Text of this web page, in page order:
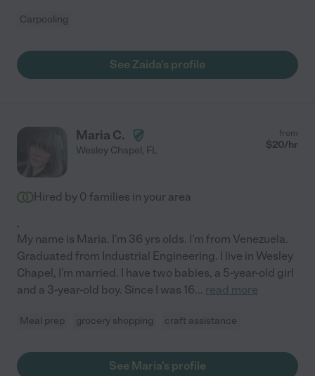
Carpooling
See Zaida's profile
Maria C.
Wesley Chapel, FL
from
$20/hr
Hired by 0 families in your area
.
My name is Maria. I'm 36 yrs olds. I'm from Venezuela.
Graduated from Industrial Engineering. I live in Wesley
Chapel, I'm married. I have two babies, a 5-year-old girl
and a 3-year-old boy. Since I was 16... read more
Meal prep grocery shopping craft assistance
See Maria's profile